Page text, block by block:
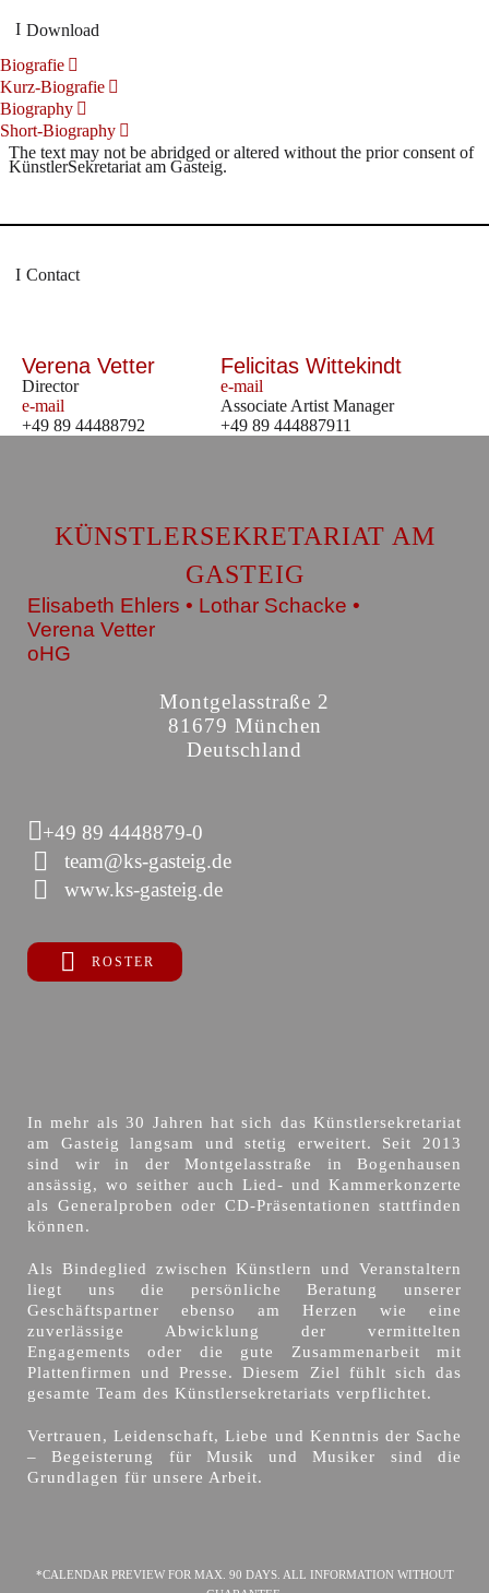
Download
Biografie
Kurz-Biografie
Biography
Short-Biography
The text may not be abridged or altered without the prior consent of
KünstlerSekretariat am Gasteig.
Contact
Verena Vetter
Director
e-mail
+49 89 44488792
Felicitas Wittekindt
e-mail
Associate Artist Manager
+49 89 444887911
KÜNSTLERSEKRETARIAT AM
GASTEIG
Elisabeth Ehlers • Lothar Schacke •
Verena Vetter
oHG
Montgelasstraße 2
81679 München
Deutschland
+49 89 4448879-0
team@ks-gasteig.de
www.ks-gasteig.de
ROSTER
In mehr als 30 Jahren hat sich das Künstlersekretariat
am Gasteig langsam und stetig erweitert. Seit 2013
sind wir in der Montgelasstraße in Bogenhausen
ansässig, wo seither auch Lied- und Kammerkonzerte
als Generalproben oder CD-Präsentationen stattfinden
können.
Als Bindeglied zwischen Künstlern und Veranstaltern
liegt uns die persönliche Beratung unserer
Geschäftspartner ebenso am Herzen wie eine
zuverlässige Abwicklung der vermittelten
Engagements oder die gute Zusammenarbeit mit
Plattenfirmen und Presse. Diesem Ziel fühlt sich das
gesamte Team des Künstlersekretariats verpflichtet.
Vertrauen, Leidenschaft, Liebe und Kenntnis der Sache
– Begeisterung für Musik und Musiker sind die
Grundlagen für unsere Arbeit.
*CALENDAR PREVIEW FOR MAX. 90 DAYS. ALL INFORMATION WITHOUT